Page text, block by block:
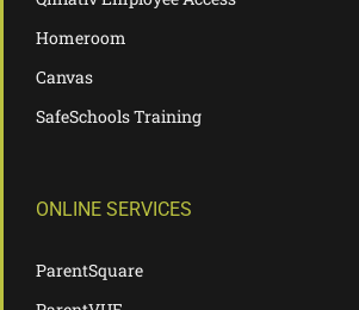
Homeroom
Canvas
SafeSchools Training
ONLINE SERVICES
ParentSquare